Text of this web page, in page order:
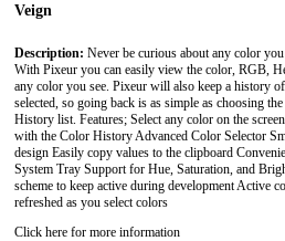
Veign
Description: Never be curious about any color
With Pixeur you can easily view the color, RGB,
any color you see. Pixeur will also keep a history
selected, so going back is as simple as choosing
History list. Features; Select any color on the
with the Color History Advanced Color Selector
design Easily copy values to the clipboard
System Tray Support for Hue, Saturation, and
scheme to keep active during development Active
refreshed as you select colors
Click here for more information